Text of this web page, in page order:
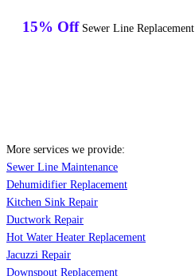
15% Off Sewer Line Replacement
More services we provide:
Sewer Line Maintenance
Dehumidifier Replacement
Kitchen Sink Repair
Ductwork Repair
Hot Water Heater Replacement
Jacuzzi Repair
Downspout Replacement